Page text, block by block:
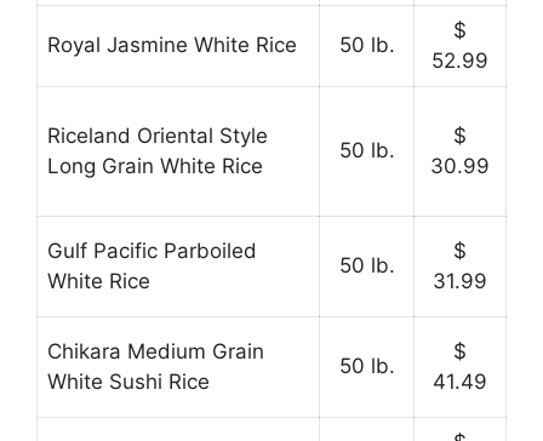
Royal Jasmine White Rice 50 lb.
$
52.99
Riceland Oriental Style
Long Grain White Rice
50 lb.
$
30.99
Gulf Pacific Parboiled
White Rice
50 lb.
$
31.99
Chikara Medium Grain
White Sushi Rice
50 lb.
$
41.49